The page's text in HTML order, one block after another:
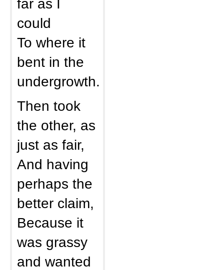
far as I
could
To where it
bent in the
undergrowth.
Then took
the other, as
just as fair,
And having
perhaps the
better claim,
Because it
was grassy
and wanted